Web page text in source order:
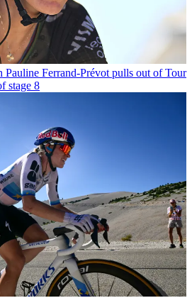
Pauline Ferrand-Prévot pulls out of Tour
stage 8